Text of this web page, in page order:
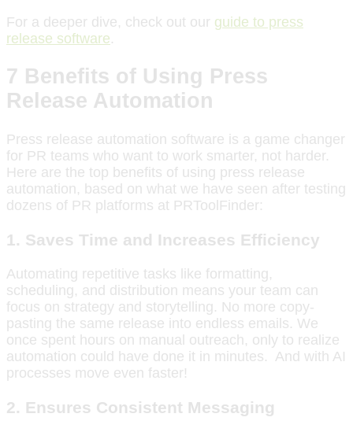
For a deeper dive, check out our guide to press
release software.
7 Benefits of Using Press
Release Automation
Press release automation software is a game changer
for PR teams who want to work smarter, not harder.
Here are the top benefits of using press release
automation, based on what we have seen after testing
dozens of PR platforms at PRToolFinder:
1. Saves Time and Increases Efficiency
Automating repetitive tasks like formatting,
scheduling, and distribution means your team can
focus on strategy and storytelling. No more copy-
pasting the same release into endless emails. We
once spent hours on manual outreach, only to realize
automation could have done it in minutes. And with AI
processes move even faster!
2. Ensures Consistent Messaging